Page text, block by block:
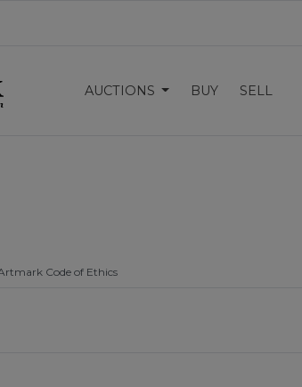
AUCTIONS BUY SELL
Code of Ethics